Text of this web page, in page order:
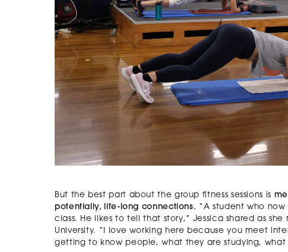
But the best part about the group fitness sessions is
potentially, life-long connections. “A student who
class. He likes to tell that story,” Jessica shared as
University. “I love working here because you meet
getting to know people, what they are studying, what